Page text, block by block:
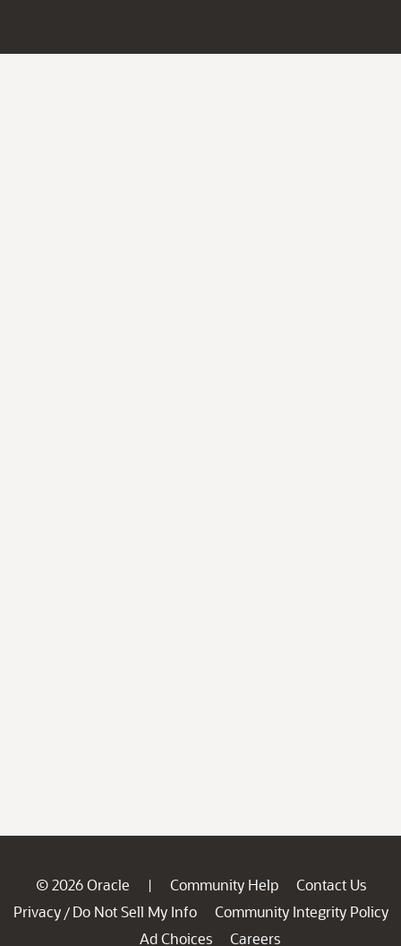
© 2026 Oracle | Community Help
Contact Us
Privacy / Do Not Sell My Info
Community Integrity Policy
Ad Choices
Careers